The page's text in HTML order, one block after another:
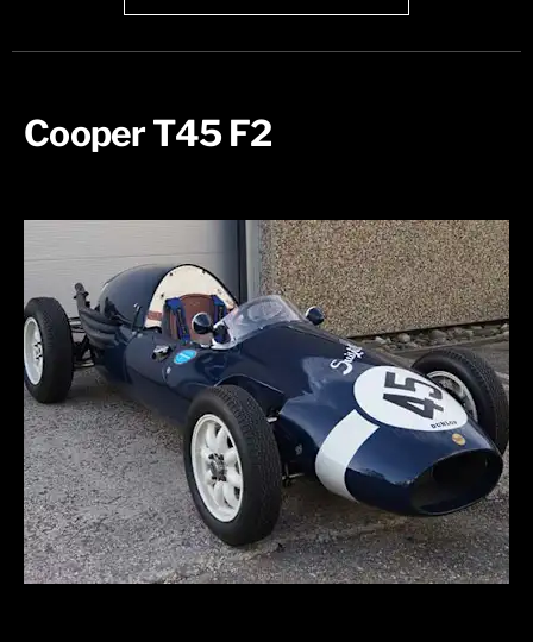
Cooper T45 F2